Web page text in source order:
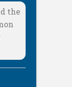
the